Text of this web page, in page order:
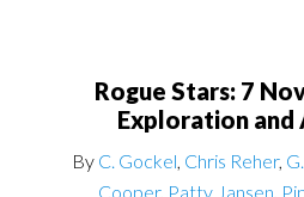
Rogue Stars: 7
Exploration and
By C. Gockel, Chris Reher,
Cooper, Patty Jansen,